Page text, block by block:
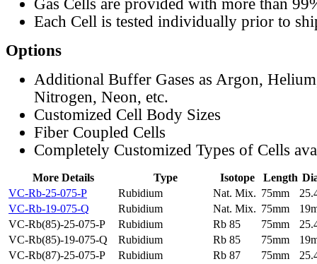
Gas Cells are provided with more than
Each Cell is tested individually prior to
Options
Additional Buffer Gases as Argon,
Nitrogen, Neon, etc.
Customized Cell Body Sizes
Fiber Coupled Cells
Completely Customized Types of Cells
More Details Type Isotope Length
VC-Rb-25-075-P
Rubidium Nat. Mix. 75mm
VC-Rb-19-075-Q
Rubidium Nat. Mix. 75mm
VC-Rb(85)-25-075-P
Rubidium Rb 85 75mm
VC-Rb(85)-19-075-Q
Rubidium Rb 85 75mm
VC-Rb(87)-25-075-P
Rubidium Rb 87 75mm